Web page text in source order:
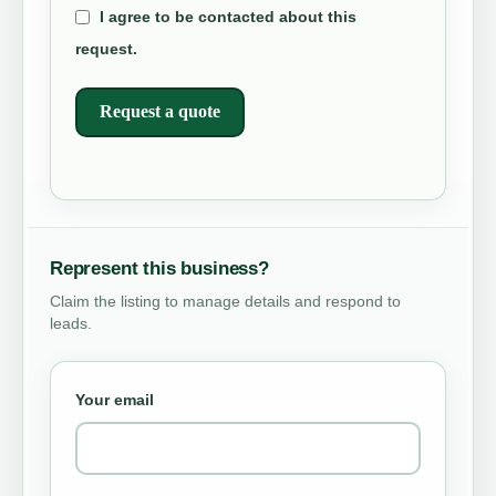
I agree to be contacted about this
request.
Request a quote
Represent this business?
Claim the listing to manage details and respond to
leads.
Your email